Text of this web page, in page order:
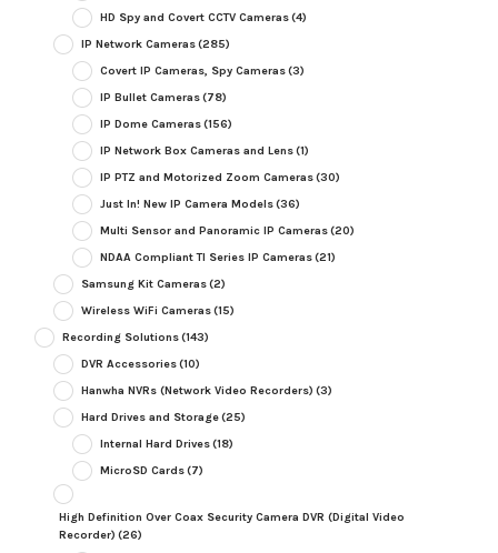
HD Spy and Covert CCTV Cameras(4)
IP Network Cameras(285)
Covert IP Cameras, Spy Cameras(3)
IP Bullet Cameras(78)
IP Dome Cameras(156)
IP Network Box Cameras and Lens(1)
IP PTZ and Motorized Zoom Cameras(30)
Just In! New IP Camera Models(36)
Multi Sensor and Panoramic IP Cameras(20)
NDAA Compliant TI Series IP Cameras(21)
Samsung Kit Cameras(2)
Wireless WiFi Cameras(15)
Recording Solutions(143)
DVR Accessories(10)
Hanwha NVRs (Network Video Recorders) (3)
Hard Drives and Storage(25)
Internal Hard Drives(18)
MicroSD Cards(7)
High Definition Over Coax Security Camera DVR (Digital Video
Recorder) (26)